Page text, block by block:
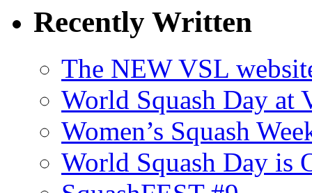
Recently Written
The NEW VSL
World Squash Day at
Women’s Squash
World Squash Day is